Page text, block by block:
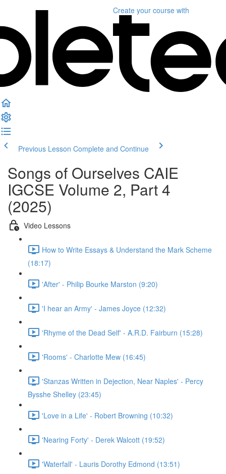
Create your course with
Previous Lesson Complete and Continue
Songs of Ourselves CAIE
IGCSE Volume 2, Part 4
(2025)
Video Lessons
How to Write Essays & Understand the Mark Scheme
(18:17)
'After' - Philip Bourke Marston (9:20)
'I hear an Army' - James Joyce (12:32)
'Rhyme of the Dead Self' - A.R.D. Fairburn (15:28)
'Rooms' - Charlotte Mew (16:45)
'Stanzas Written in Dejection, Near Naples' - Percy
Bysshe Shelley (23:45)
'Love in a Life' - Robert Browning (10:32)
'Nearing Forty' - Derek Walcott (19:52)
'Waterfall' - Lauris Dorothy Edmond (13:51)